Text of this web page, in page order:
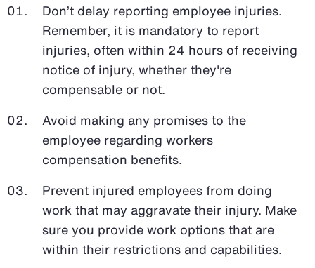
Don’t delay reporting employee injuries.
Remember, it is mandatory to report
injuries, often within 24 hours of receiving
notice of injury, whether they're
compensable or not.
Avoid making any promises to the
employee regarding workers
compensation benefits.
Prevent injured employees from doing
work that may aggravate their injury. Make
sure you provide work options that are
within their restrictions and capabilities.